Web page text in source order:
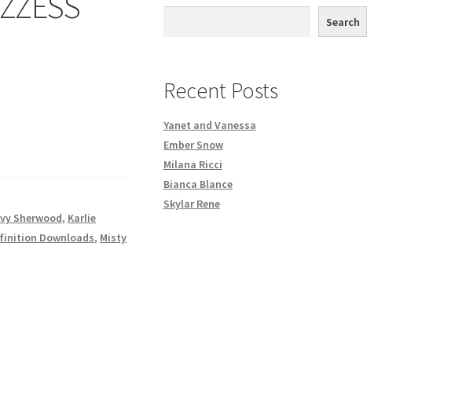
Problem with DVD order
Sherwood, Karlie
Downloads, Misty
Search
Recent Posts
Yanet and Vanessa
Ember Snow
Milana Ricci
Bianca Blance
Skylar Rene